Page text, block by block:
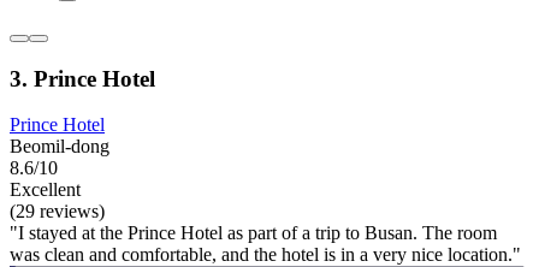
3. Prince Hotel
Prince Hotel
Beomil-dong
8.6/10
Excellent
(29 reviews)
"I stayed at the Prince Hotel as part of a trip to Busan. The room
was clean and comfortable, and the hotel is in a very nice location."